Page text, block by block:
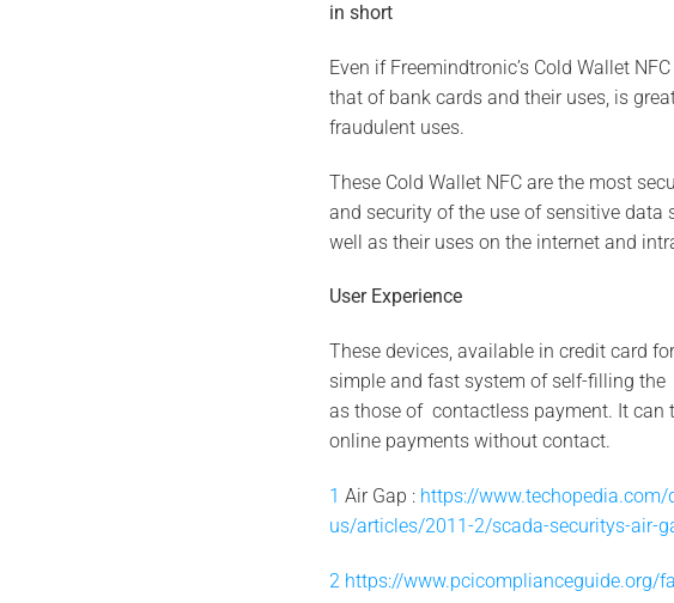
in short
Even if Freemindtronic’s Cold Wallet
that of bank cards and their uses, is
fraudulent uses.
These Cold Wallet NFC are the most
and security of the use of sensitive
well as their uses on the internet and
User Experience
These devices, available in credit card
simple and fast system of self-filling
as those of contactless payment. It
online payments without contact.
1 Air Gap : https://
us/articles/2011-2/scada-securitys-air-
2 https://www.pcicomplianceguide.org/